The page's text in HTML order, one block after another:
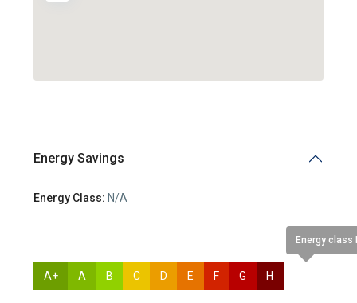
Energy Savings
Energy Class: N/A
A+ A B C D E F G H
Energy class